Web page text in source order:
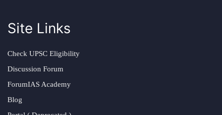
Site Links
Check UPSC Eligibility
Discussion Forum
ForumIAS Academy
Blog